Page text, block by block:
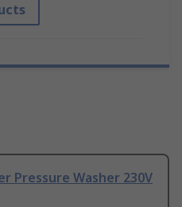
Pressure Washer 230V